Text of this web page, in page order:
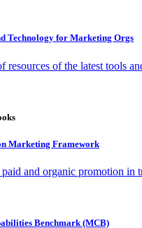
Technology for Marketing Orgs
resources of the latest tools
Marketing Framework
and organic promotion in
Benchmark (MCB)